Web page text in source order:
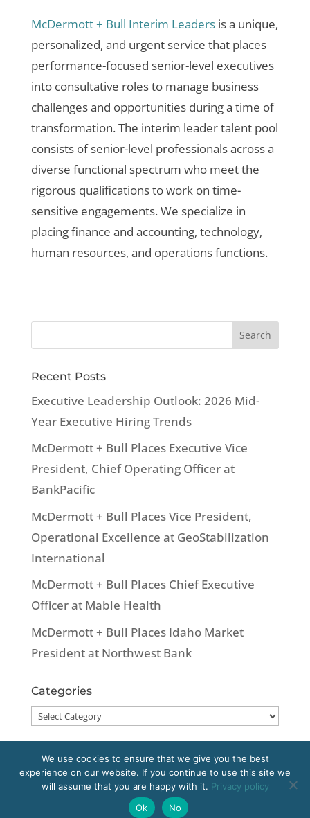
McDermott + Bull Interim Leaders is a unique,
personalized, and urgent service that places
performance-focused senior-level executives
into consultative roles to manage business
challenges and opportunities during a time of
transformation. The interim leader talent pool
consists of senior-level professionals across a
diverse functional spectrum who meet the
rigorous qualifications to work on time-
sensitive engagements. We specialize in
placing finance and accounting, technology,
human resources, and operations functions.
Recent Posts
Executive Leadership Outlook: 2026 Mid-
Year Executive Hiring Trends
McDermott + Bull Places Executive Vice
President, Chief Operating Officer at
BankPacific
McDermott + Bull Places Vice President,
Operational Excellence at GeoStabilization
International
McDermott + Bull Places Chief Executive
Officer at Mable Health
McDermott + Bull Places Idaho Market
President at Northwest Bank
Categories
Categories
Copyright 2020 McDermott + Bull, Inc. All
rights reserved.
We use cookies to ensure that we give you the best
experience on our website. If you continue to use this site we
will assume that you are happy with it. Privacy policy
Ok
No